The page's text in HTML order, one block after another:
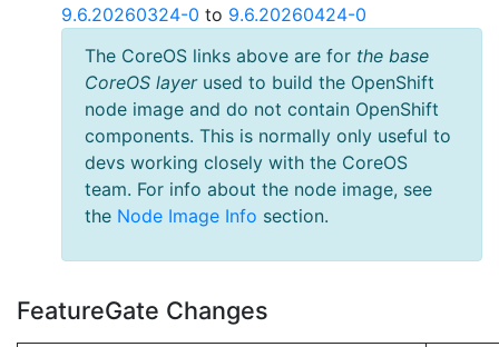
9.6.20260324-0 to 9.6.20260424-0
The CoreOS links above are for the base
CoreOS layerused to build the OpenShift
node image and do not contain OpenShift
components. This is normally only useful to
devs working closely with the CoreOS
team. For info about the node image, see
the Node Image Info section.
FeatureGate Changes